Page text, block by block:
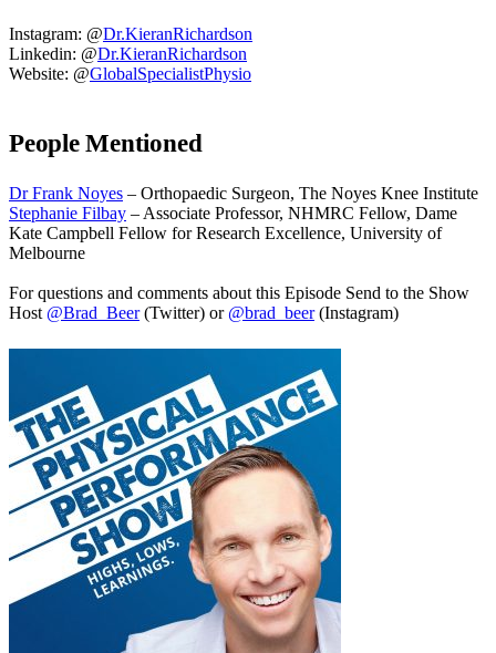
Instagram: @Dr.KieranRichardson
Linkedin: @Dr.KieranRichardson
Website: @GlobalSpecialistPhysio
People Mentioned
Dr Frank Noyes – Orthopaedic Surgeon, The Noyes Knee Institute
Stephanie Filbay – Associate Professor, NHMRC Fellow, Dame
Kate Campbell Fellow for Research Excellence, University of
Melbourne
For questions and comments about this Episode Send to the Show
Host @Brad_Beer(Twitter) or @brad_beer(Instagram)